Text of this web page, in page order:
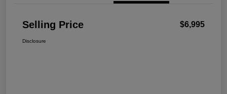
Selling Price $6,995
Disclosure